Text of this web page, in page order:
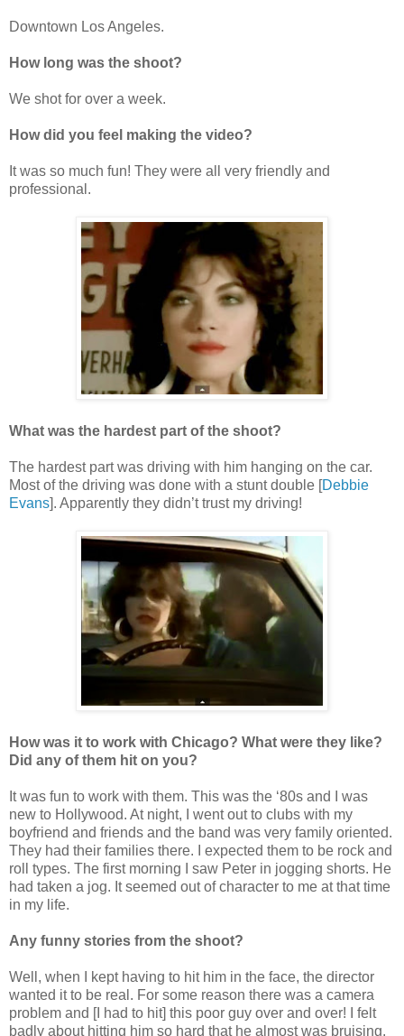
Downtown Los Angeles.
How long was the shoot?
We shot for over a week.
How did you feel making the video?
It was so much fun! They were all very friendly and
professional.
What was the hardest part of the shoot?
The hardest part was driving with him hanging on the car.
Most of the driving was done with a stunt double [Debbie
Evans]. Apparently they didn’t trust my driving!
How was it to work with Chicago? What were they like?
Did any of them hit on you?
It was fun to work with them. This was the ‘80s and I was
new to Hollywood. At night, I went out to clubs with my
boyfriend and friends and the band was very family oriented.
They had their families there. I expected them to be rock and
roll types. The first morning I saw Peter in jogging shorts. He
had taken a jog. It seemed out of character to me at that time
in my life.
Any funny stories from the shoot?
Well, when I kept having to hit him in the face, the director
wanted it to be real. For some reason there was a camera
problem and [I had to hit] this poor guy over and over! I felt
badly about hitting him so hard that he almost was bruising.